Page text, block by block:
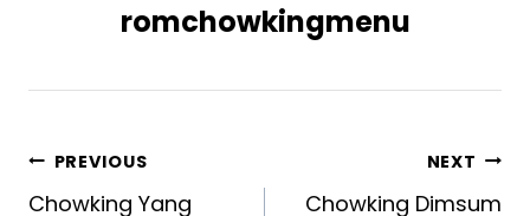
romchowkingmenu
Post
PREVIOUS
Chowking Yang
NEXT
Chowking Dimsum